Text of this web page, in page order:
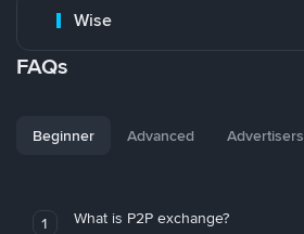
Wise
FAQs
Beginner Advanced Advertisers
1 What is P2P exchange?